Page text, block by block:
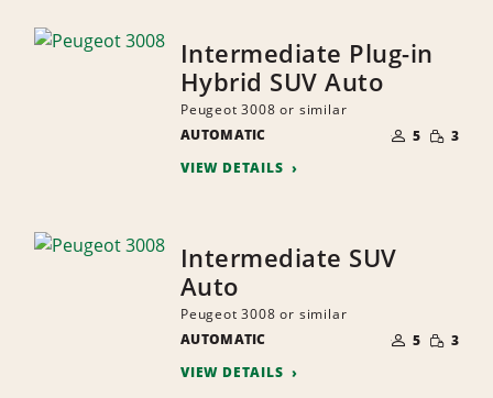
Intermediate Plug-in
Hybrid SUV Auto
Peugeot 3008 or similar
AUTOMATIC
OF
PEOPLE
5 SMALL
3
VIEW DETAILS
Intermediate SUV
Auto
Peugeot 3008 or similar
AUTOMATIC
OF
PEOPLE
5 SMALL
3
VIEW DETAILS